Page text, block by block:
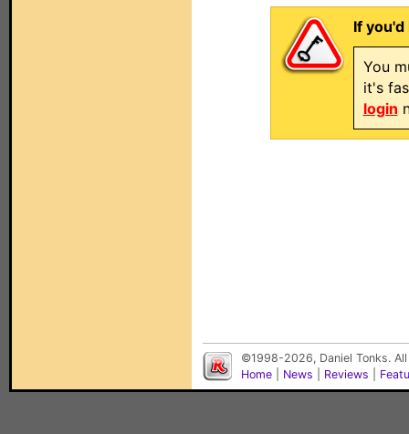
If
You
it's
login
©1998-2026, Daniel Tonks.
Home
News Reviews